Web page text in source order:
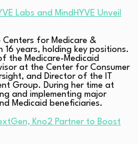
Labs and MindHYVE Unveil
Centers for Medicare &
16 years, holding key positions.
the Medicare-Medicaid
at the Center for Consumer
and Director of the IT
Group. During her time at
and implementing major
Medicaid beneficiaries.
Kno2 Partner to Boost